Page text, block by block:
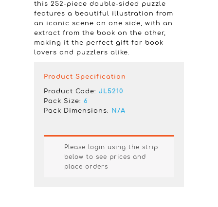
this 252-piece double-sided puzzle
features a beautiful illustration from
an iconic scene on one side, with an
extract from the book on the other,
making it the perfect gift for book
lovers and puzzlers alike.
Product Specification
Product Code: JL5210
Pack Size: 6
Pack Dimensions: N/A
Please login using the strip
below to see prices and
place orders